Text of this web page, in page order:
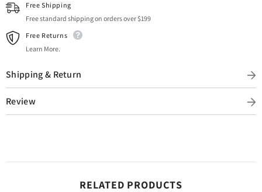
Free Shipping
Free standard shipping on orders over $199
Free Returns
Learn More.
Shipping & Return
Review
RELATED PRODUCTS